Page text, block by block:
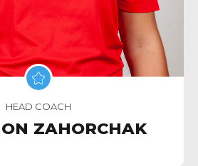
HEAD COACH
ZAHORCHAK